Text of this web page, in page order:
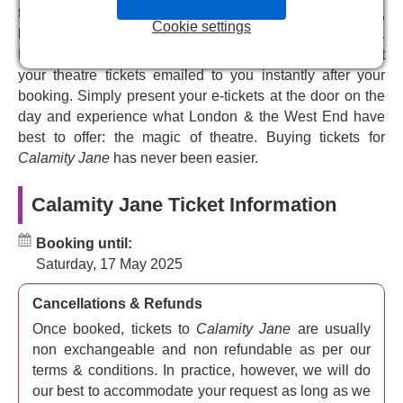
Starring one of theatreland’s best-loved
performers
Theatreland royalty
,
Les Miserables) plays Jane. A respected singer-
songwriter, author and YouTube and social media star,
her recent roles includeThe Crown Jewelsin the West
End and on tour, Sleeping Beautyat Marlowe Theatre,
Caucasian Chalk Circle at the Rose Theatre Kingston.
She played the title role in Andrew Lloyd Webber’s
Cinderellain the West End.
Carrie played Young Eponine aged 9 in
at the Sondheim Theatre, older Eponine and Fantine, and
wowed us in Jeff Wayne’s
Carol
The Addams Family ,
Chitty
delighted to take the role, which blends action, romance
and comedy into one positive, fun, colourful package.
The producer is Jamie Wilson Productions Company,
from VIP and premium, to top price and discount tickets,
helping you choose the perfect tickets for your budget.
Pick your seats from our interactive seating plan and get
your theatre tickets emailed to you instantly after your
booking. Simply present your e-tickets at the door on the
day and experience what London & the West End have
best to offer: the magic of theatre. Buying tickets for
Calamity Jane has never been easier.
Calamity Jane Ticket Information
Booking until:
Saturday, 17 May 2025
Cancellations & Refunds
Once booked, tickets to Calamity Jane are usually
non exchangeable and non refundable as per our
terms & conditions. In practice, however, we will do
our best to accommodate your request as long as we
Cookie settings